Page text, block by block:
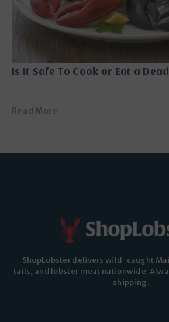
Is It Safe To Cook or Eat a
Read More
ShopLobster delivers wild-caught
tails, and lobster meat nationwide.
shipping.